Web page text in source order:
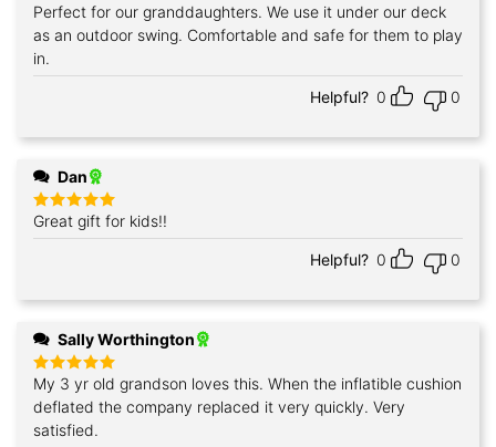
Rated5
out of 5
Perfect for our granddaughters. We use it under our deck
as an outdoor swing. Comfortable and safe for them to play
in.
Helpful? 0 0
Dan
Rated5
out of 5
Great gift for kids!!
Helpful? 0 0
Sally Worthington
Rated5
out of 5
My 3 yr old grandson loves this. When the inflatible cushion
deflated the company replaced it very quickly. Very
satisfied.